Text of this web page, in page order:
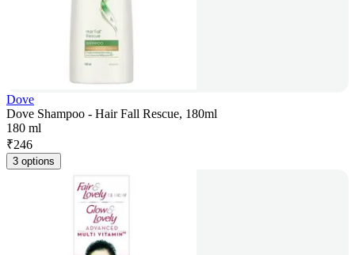
Dove
Dove Shampoo - Hair Fall Rescue, 180ml
180 ml
₹246
3 options